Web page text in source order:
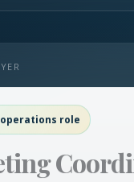
role